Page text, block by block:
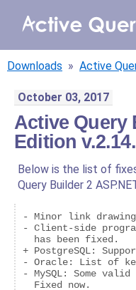
WHY AQB
PRICING
BLOG
ONLINE DEMO
CALL ME BACK
Downloads » Active
October 03, 2017
Active Query
Edition
Below is the list of
Query Builder 2
- Minor link
- Client-side
  has been fixed.
+ PostgreSQL:
- Oracle: List of
- MySQL: Some
  Fixed now.